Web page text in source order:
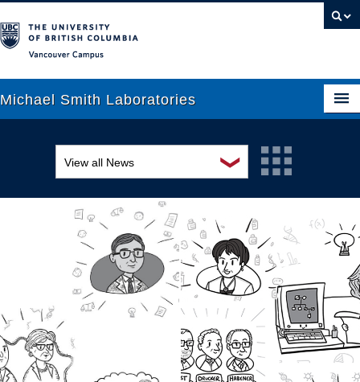
Michael Smith Laboratories
Research
Graduate Students
Outreach
Internal
❯
View all News
Awards and recognition
Education and outreach
Events
Industry-related
Research
Other